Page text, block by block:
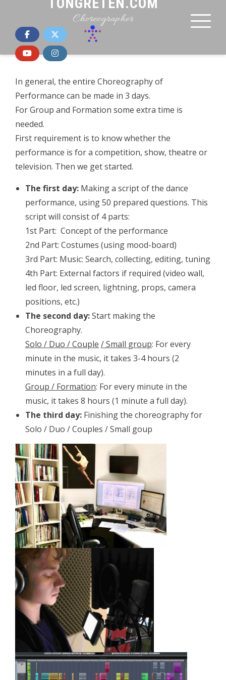
Choreographer
In general, the entire Choreography of
Performance can be made in 3 days.
For Group and Formation some extra time is
needed.
First requirement is to know whether the
performance is for a competition, show, theatre or
television. Then we get started.
The first day: Making a script of the dance
performance, using 50 prepared questions. This
script will consist of 4 parts:
1st Part: Concept of the performance
2nd Part: Costumes (using mood-board)
3rd Part: Music: Search, collecting, editing, tuning
4th Part: External factors if required (video wall,
led floor, led screen, lightning, props, camera
positions, etc.)
The second day:Start making the
Choreography.
Solo / Duo / Couple / Small group: For every
minute in the music, it takes 3-4 hours (2
minutes in a full day).
Group / Formation: For every minute in the
music, it takes 8 hours (1 minute a full day).
The third day: Finishing the choreography for
Solo / Duo / Couples / Small goup